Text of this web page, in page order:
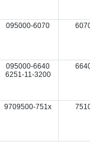
095000-6070
095000-6640
6251-11-3200
9709500-751x